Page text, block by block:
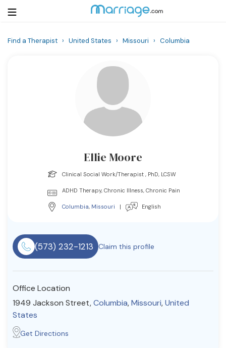
Resources
Find a Therapist
Find a Therapist › United States › Missouri › Columbia
Ellie Moore
Clinical Social Work/Therapist , PhD, LCSW
ADHD Therapy, Chronic Illness, Chronic Pain
Columbia, Missouri | English
(573) 232-1213 Claim this profile
Office Location
1949 Jackson Street,Columbia,Missouri,United
States
Get Directions